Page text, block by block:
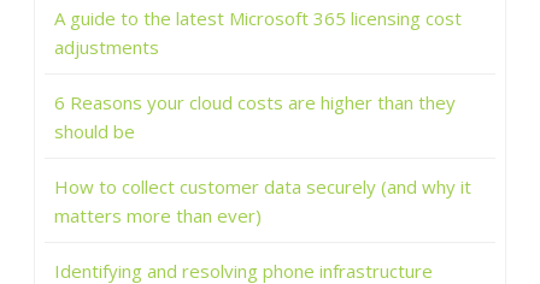
A guide to the latest Microsoft 365 licensing cost
adjustments
6 Reasons your cloud costs are higher than they
should be
How to collect customer data securely (and why it
matters more than ever)
Identifying and resolving phone infrastructure